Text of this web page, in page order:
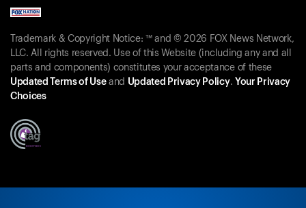
Trademark & Copyright Notice: ™ and © 2026 FOX News Network,
LLC. All rights reserved. Use of this Website (including any and all
parts and components) constitutes your acceptance of these
Updated Terms of Useand Updated Privacy Policy. Your Privacy
Choices